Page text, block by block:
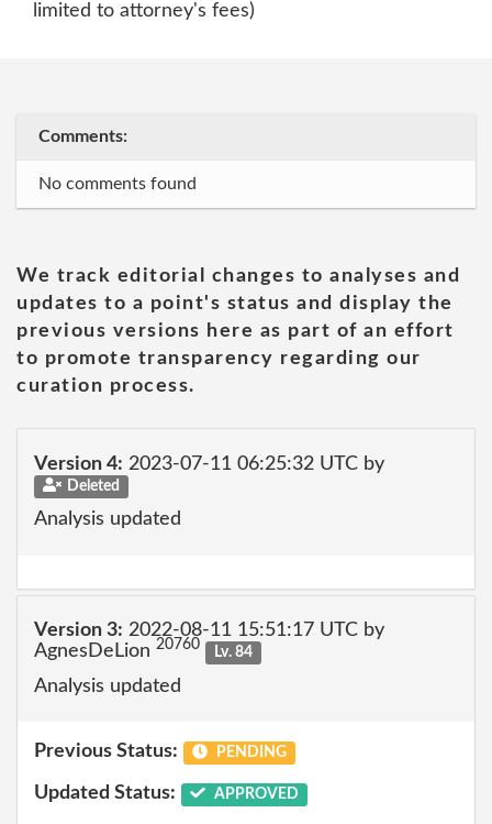
limited to attorney's fees)
Comments:
No comments found
We track editorial changes to analyses and
updates to a point's status and display the
previous versions here as part of an effort
to promote transparency regarding our
curation process.
Version 4: 2023-07-11 06:25:32 UTC by
Deleted
Analysis updated
Version 3: 2022-08-11 15:51:17 UTC by
AgnesDeLion 20760 Lv. 84
Analysis updated
Previous Status: PENDING
Updated Status: APPROVED